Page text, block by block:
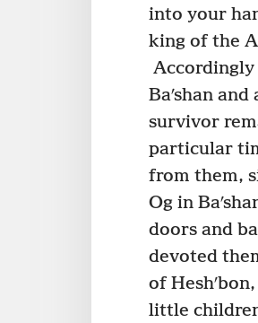
into your
king of the
Accordingly
Baʹshan
survivor
particular
from them,
Og in
doors and
devoted
of
little